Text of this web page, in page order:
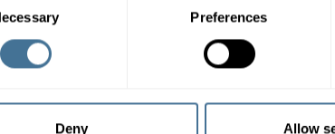
Preferences
Deny Allow